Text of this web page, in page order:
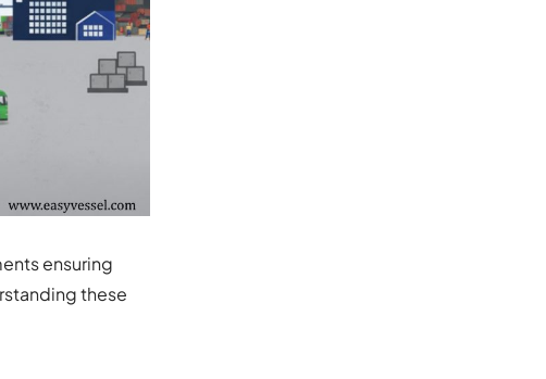
ensuring
these